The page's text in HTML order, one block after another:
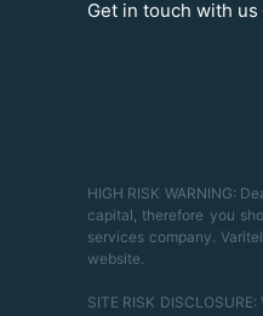
Get in touch with